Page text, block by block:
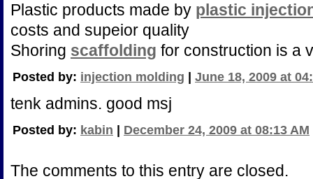
Plastic products made by plastic
costs and supeior quality
Shoring scaffolding for construction is a
Posted by: injection molding June 18, 2009 at
tenk admins. good msj
Posted by: kabin December 24, 2009 at 08:13 AM
The comments to this entry are closed.